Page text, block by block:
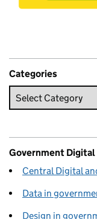
Categories
Government Digital
Central Digital
Data in
Design in